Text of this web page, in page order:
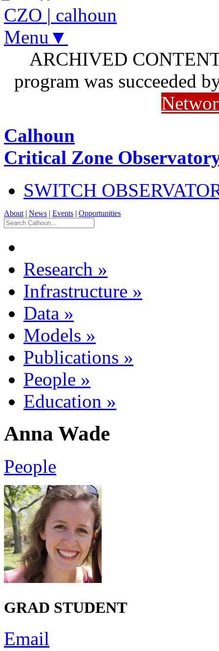
CZO | calhoun
Menu▼
ARCHIVED
program was succeeded
Calhoun
Critical Zone
SWITCH
About | News | Events | Opportunities
Research »
Infrastructure »
Data »
Models »
Publications »
People »
Education »
Anna Wade
People
GRAD STUDENT
Email